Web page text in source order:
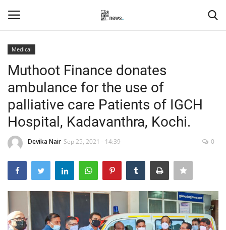
Home
Events
Contact
Entertainment
Hospitality
Automobile
Medical
Muthoot Finance donates
ambulance for the use of
palliative care Patients of IGCH
Hospital, Kadavanthra, Kochi.
Devika Nair Sep 25, 2021 - 14:39 0